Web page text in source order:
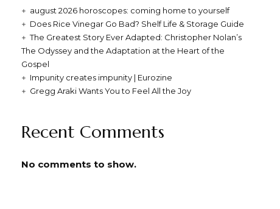
august 2026 horoscopes: coming home to yourself
Does Rice Vinegar Go Bad? Shelf Life & Storage Guide
The Greatest Story Ever Adapted: Christopher Nolan’s
The Odyssey and the Adaptation at the Heart of the
Gospel
Impunity creates impunity | Eurozine
Gregg Araki Wants You to Feel All the Joy
Recent Comments
No comments to show.